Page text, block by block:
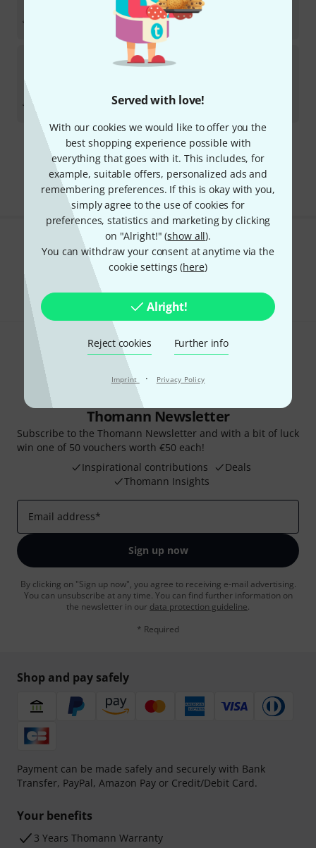
Served with love!
With our cookies we would like to offer you the
best shopping experience possible with
everything that goes with it. This includes, for
example, suitable offers, personalized ads and
remembering preferences. If this is okay with you,
simply agree to the use of cookies for
preferences, statistics and marketing by clicking
on "Alright!" (show all).
You can withdraw your consent at anytime via the
cookie settings (here)
Alright!
Reject cookies Further info
Imprint · Privacy Policy
59.99
USB 3.2 connection cable 1m
72.88
295 AED shipping costs
The prices shown exclude VAT
Do you like what you're seeing?
Share
Thomann Newsletter
Subscribe to the Thomann Newsletter and with a bit of luck
win one of 50 vouchers worth €50 each!
Inspirational contributions
Deals
Thomann Insights
Email address*
Sign up now
By clicking on "Sign up now", you agree to receiving e-mail advertising.
You can unsubscribe at any time. You can find further information on
the newsletter in our data protection guideline.
* Required
Shop and pay safely
Payment can be made safely and securely with Bank
Transfer, PayPal, Amazon Pay or Credit/Debit Card.
Your benefits
3 Years Thomann Warranty